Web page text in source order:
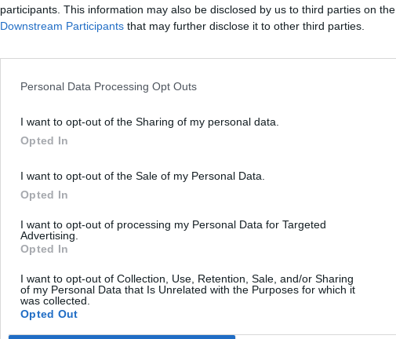
participants. This information may also be disclosed by us to third parties on the
Downstream Participants that may further disclose it to other third parties.
Personal Data Processing Opt Outs
I want to opt-out of the Sharing of my personal data.
Opted In
I want to opt-out of the Sale of my Personal Data.
Opted In
I want to opt-out of processing my Personal Data for Targeted
Advertising.
Opted In
I want to opt-out of Collection, Use, Retention, Sale, and/or Sharing
of my Personal Data that Is Unrelated with the Purposes for which it
was collected.
Opted Out